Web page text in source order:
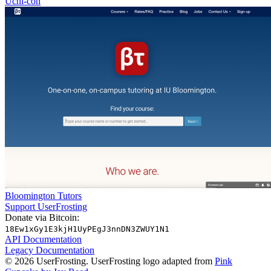
Bloomington Tutors
Support UserFrosting
Donate via Bitcoin:
18Ew1xGy1E3kjH1UyPEgJ3nnDN3ZWUY1N1
API Documentation
Legacy Documentation
© 2026 UserFrosting. UserFrosting logo adapted from Pink